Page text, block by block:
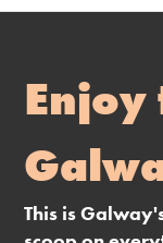
Enjoy
This is